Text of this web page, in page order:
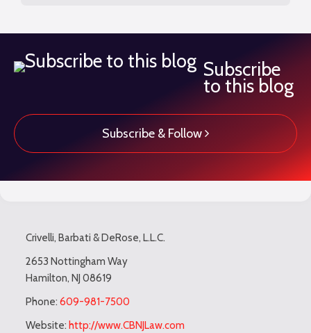
Subscribe
to this blog
Subscribe & Follow
Crivelli, Barbati & DeRose, L.L.C.
2653 Nottingham Way
Hamilton, NJ 08619
Phone: 609-981-7500
Website: http://www.CBNJLaw.com
this
blog
RSS